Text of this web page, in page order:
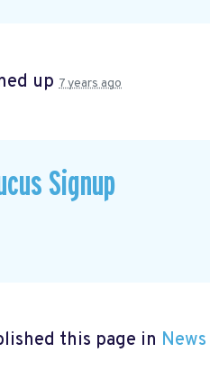
up 7 years ago
Signup
this page in News